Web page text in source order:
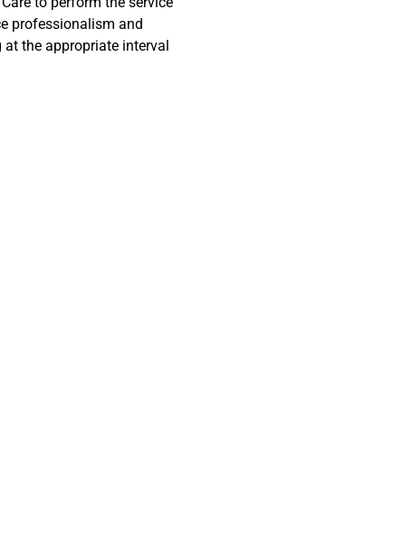
professionalism and
the appropriate interval